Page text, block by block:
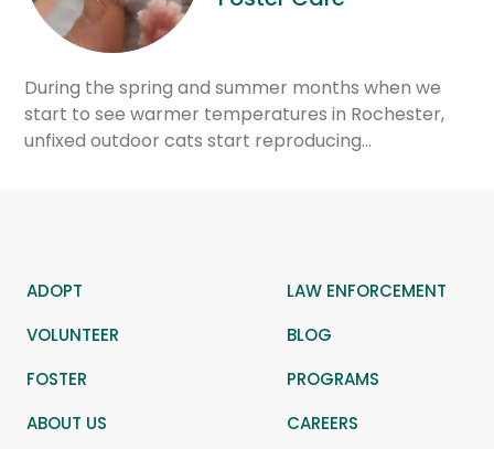
During the spring and summer months when we
start to see warmer temperatures in Rochester,
unfixed outdoor cats start reproducing…
ADOPT
LAW ENFORCEMENT
VOLUNTEER
BLOG
FOSTER
PROGRAMS
ABOUT US
CAREERS